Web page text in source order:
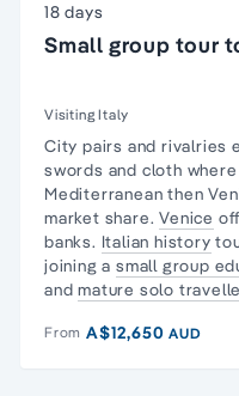
18 days
Small group tour
Visiting Italy
City pairs and rivalries
swords and cloth
Mediterranean then
market share.Venice
banks. Italian history
joining a small group
andmature solo
From A$12,650AUD